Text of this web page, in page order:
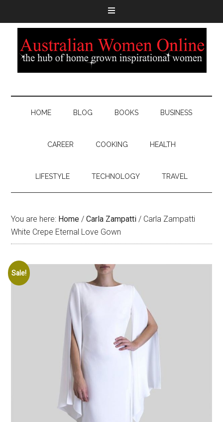
HOME BLOG BOOKS BUSINESS
CAREER COOKING HEALTH
LIFESTYLE TECHNOLOGY TRAVEL
You are here: Home / Carla Zampatti / Carla Zampatti
White Crepe Eternal Love Gown
Sale!